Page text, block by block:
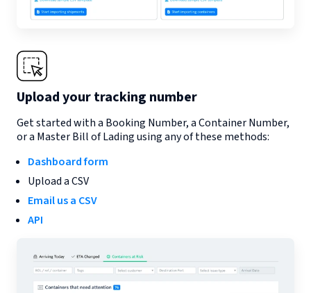
Upload your tracking number
Get started with a Booking Number, a Container Number,
or a Master Bill of Lading using any of these methods:
Dashboard form
Upload a CSV
Email us a CSV
API